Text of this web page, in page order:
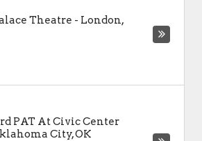
Theatre - London,
PAT At Civic Center
City,OK